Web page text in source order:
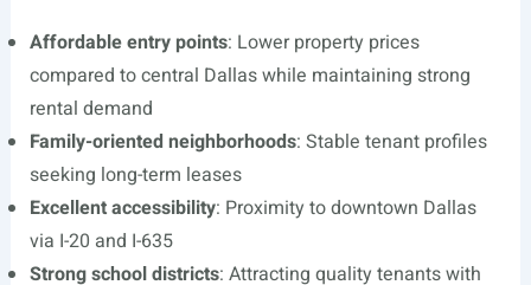
Affordable entry points: Lower property prices
compared to central Dallas while maintaining strong
rental demand
Family-oriented neighborhoods: Stable tenant profiles
seeking long-term leases
Excellent accessibility: Proximity to downtown Dallas
via I-20 and I-635
Strong school districts: Attracting quality tenants with